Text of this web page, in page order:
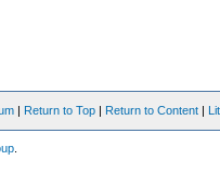
| Return to Top | Return to Content |